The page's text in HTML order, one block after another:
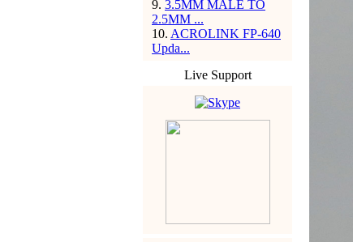
9. 3.5MM MALE TO
2.5MM ...
10. ACROLINK FP-640
Upda...
Live Support